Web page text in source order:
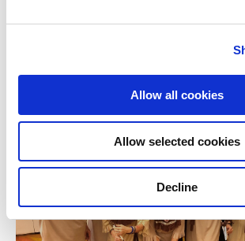
Allow all cookies
Allow selected cookies
Decline
“With experience comes wisdom. I
at anticipating potential issues and